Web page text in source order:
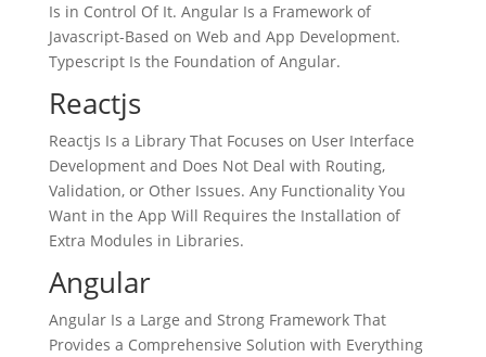
Is in Control Of It. Angular Is a Framework of
Javascript-Based on Web and App Development.
Typescript Is the Foundation of Angular.
Reactjs
Reactjs Is a Library That Focuses on User Interface
Development and Does Not Deal with Routing,
Validation, or Other Issues. Any Functionality You
Want in the App Will Requires the Installation of
Extra Modules in Libraries.
Angular
Angular Is a Large and Strong Framework That
Provides a Comprehensive Solution with Everything